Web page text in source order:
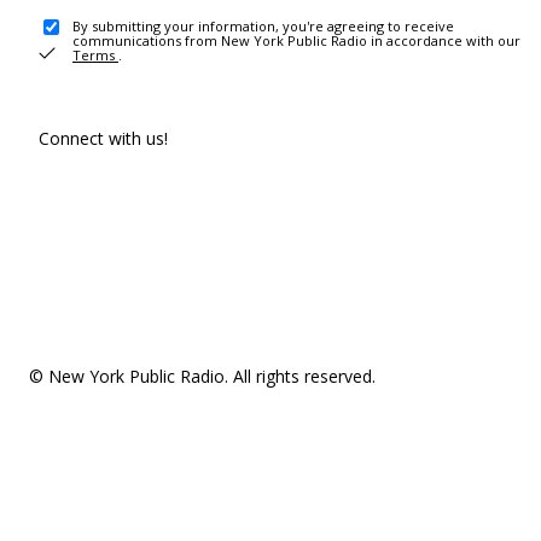
By submitting your information, you're agreeing to receive
communications from New York Public Radio in accordance with our
Terms .
Connect with us!
© New York Public Radio. All rights reserved.